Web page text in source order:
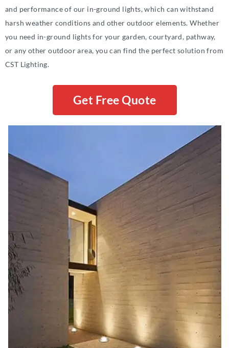
and performance of our in-ground lights, which can withstand
harsh weather conditions and other outdoor elements. Whether
you need in-ground lights for your garden, courtyard, pathway,
or any other outdoor area, you can find the perfect solution from
CST Lighting.
Get Free Quote